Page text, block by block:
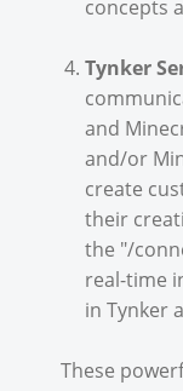
concepts
Tynker
and
and/or
create
their
the "/
real-time
in Tynker
These